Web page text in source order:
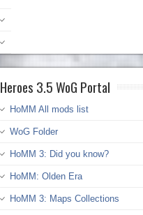
Heroes 3.5 WoG Portal
HoMM All mods list
WoG Folder
HoMM 3: Did you know?
HoMM: Olden Era
HoMM 3: Maps Collections